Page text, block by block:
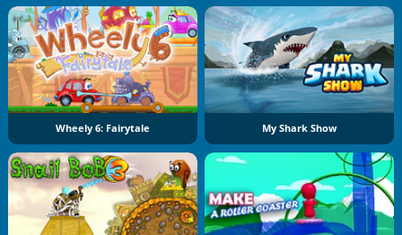
Wheely 6: Fairytale My Shark Show